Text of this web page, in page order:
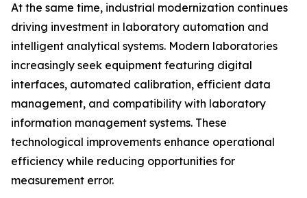
At the same time, industrial modernization continues
driving investment in laboratory automation and
intelligent analytical systems. Modern laboratories
increasingly seek equipment featuring digital
interfaces, automated calibration, efficient data
management, and compatibility with laboratory
information management systems. These
technological improvements enhance operational
efficiency while reducing opportunities for
measurement error.